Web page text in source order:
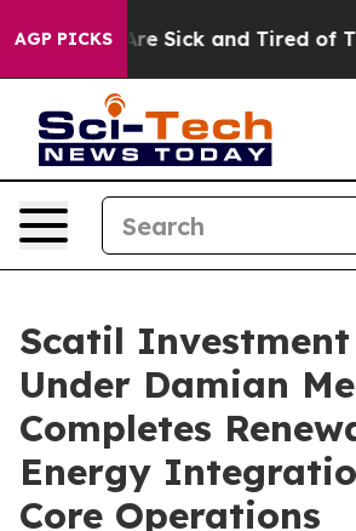
AGP PICKSAre Sick and Tired of This
Scatil
Under Damian
Completes
Energy
Core Operations